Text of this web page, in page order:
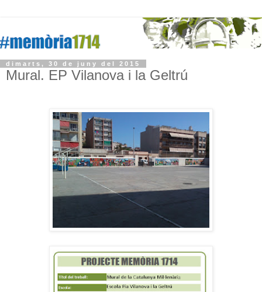
dimarts, 30 de juny del 2015
Mural. EP Vilanova i la Geltrú